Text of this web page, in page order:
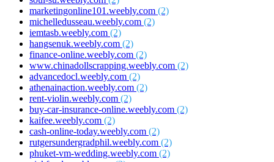
marketingonline101.weebly.com (2)
michelledusseau.weebly.com (2)
iemtasb.weebly.com (2)
hangsenuk.weebly.com (2)
finance-online.weebly.com (2)
www.chinadollscrapping.weebly.com (2)
advancedocl.weebly.com (2)
athenainaction.weebly.com (2)
rent-violin.weebly.com (2)
buy-car-insurance-online.weebly.com (2)
kaifee.weebly.com (2)
cash-online-today.weebly.com (2)
rutgersundergradphil.weebly.com (2)
phuket-vm-wedding.weebly.com (2)